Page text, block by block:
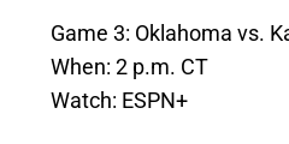
Game 3: Oklahoma vs.
When: 2 p.m. CT
Watch: ESPN+